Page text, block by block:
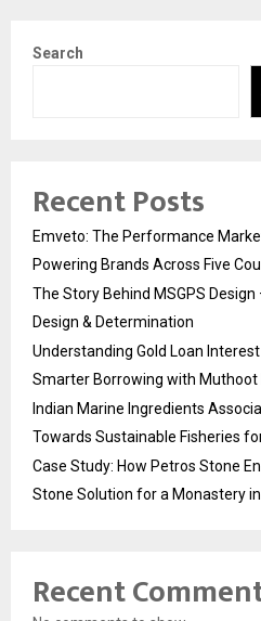
Search
Recent Posts
Emveto: The Performance
Powering Brands Across Five
The Story Behind MSGPS
Design & Determination
Understanding Gold Loan
Smarter Borrowing with Muthoot
Indian Marine Ingredients
Towards Sustainable Fisheries
Case Study: How Petros Stone
Stone Solution for a Monastery
Recent